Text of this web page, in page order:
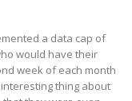
a data cap of
would have their
week of each month
interesting thing about